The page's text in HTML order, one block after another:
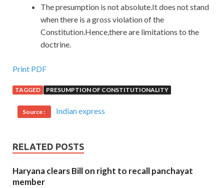
The presumption is not absolute.It does not stand
when there is a gross violation of the
Constitution.Hence,there are limitations to the
doctrine.
Print PDF
TAGGED PRESUMPTION OF CONSTITUTIONALITY
Source : Indian express
RELATED POSTS
Haryana clears Bill on right to recall panchayat
member